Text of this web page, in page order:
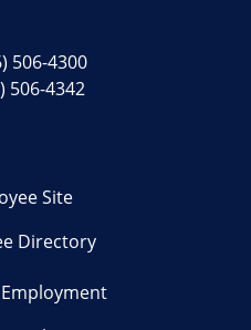
506-4300
506-4342
Site
Directory